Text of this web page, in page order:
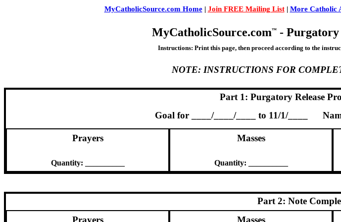
MyCatholicSource.com Home| Join FREE Mailing List| More Catholic
MyCatholicSource.com™ - Purgatory
Instructions: Print this page, then proceed according to the
NOTE: INSTRUCTIONS FOR
Part 1: Purgatory Release
Goal for ____/____/____ to 11/1/____
Prayers
Quantity: __________
Masses
Quantity: __________
Part 2: Note
Prayers
Masses